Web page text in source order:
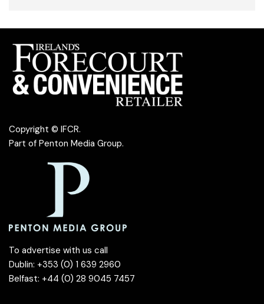
Copyright © IFCR.
Part of Penton Media Group.
To advertise with us call
Dublin: +353 (0) 1 639 2960
Belfast: +44 (0) 28 9045 7457